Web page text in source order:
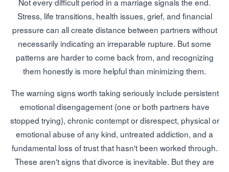
Stress, life transitions, health issues, grief, and financial
pressure can all create distance between partners without
necessarily indicating an irreparable rupture. But some
patterns are harder to come back from, and recognizing
them honestly is more helpful than minimizing them.
The warning signs worth taking seriously include persistent
emotional disengagement (one or both partners have
stopped trying), chronic contempt or disrespect, physical or
emotional abuse of any kind, untreated addiction, and a
fundamental loss of trust that hasn't been worked through.
These aren't signs that divorce is inevitable. But they are